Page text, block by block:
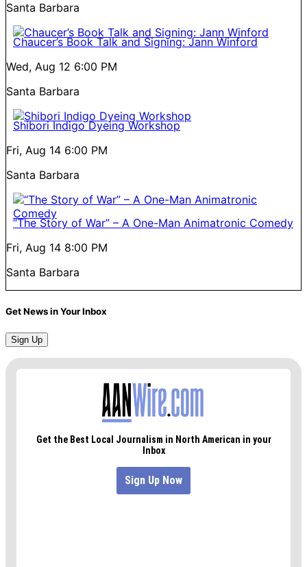
Santa Barbara
Chaucer’s Book Talk and Signing: Jann Winford
Wed, Aug 12 6:00 PM
Santa Barbara
Shibori Indigo Dyeing Workshop
Fri, Aug 14 6:00 PM
Santa Barbara
“The Story of War” – A One-Man Animatronic Comedy
Fri, Aug 14 8:00 PM
Santa Barbara
Get News in Your Inbox